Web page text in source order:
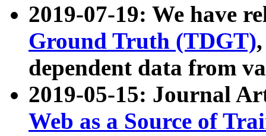
2019-07-19: We have
Ground Truth (TDGT)
dependent data from
2019-05-15: Journal
Web as a Source of